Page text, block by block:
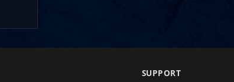
SUPPORT